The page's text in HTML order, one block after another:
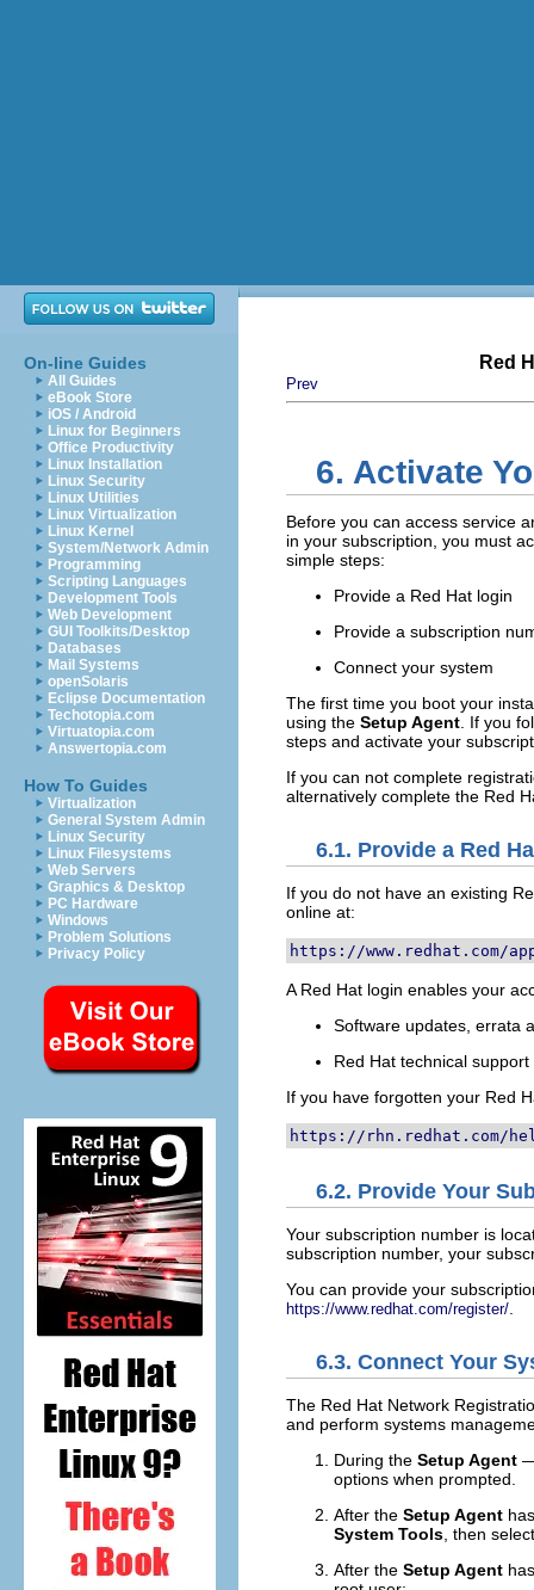
On-line Guides
All Guides
eBook Store
iOS / Android
Linux for Beginners
Office Productivity
Linux Installation
Linux Security
Linux Utilities
Linux Virtualization
Linux Kernel
System/Network Admin
Programming
Scripting Languages
Development Tools
Web Development
GUI Toolkits/Desktop
Databases
Mail Systems
openSolaris
Eclipse Documentation
Techotopia.com
Virtuatopia.com
Answertopia.com
How To Guides
Virtualization
General System Admin
Linux Security
Linux Filesystems
Web Servers
Graphics & Desktop
PC Hardware
Windows
Problem Solutions
Privacy Policy
Red
Prev
6. Activate
Before you can access service
in your subscription, you must
simple steps:
Provide a Red Hat login
Provide a subscription
Connect your system
The first time you boot your
using the Setup Agent . If you
steps and activate your
If you can not complete
alternatively complete the Red
6.1. Provide a Red
If you do not have an existing
online at:
https://www.redhat.com/
A Red Hat login enables your
Software updates, errata
Red Hat technical
If you have forgotten your Red
https://rhn.redhat.com/
6.2. Provide Your
Your subscription number is
subscription number, your
You can provide your
https://www.redhat.com/register/
6.3. Connect Your
The Red Hat Network
and perform systems
During the Setup Agent
options when prompted.
After the Setup Agent
System Tools , then
After the Setup Agent